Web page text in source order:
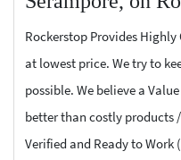
Rockerstop Provides
at lowest price. We try to
possible. We believe a
better than costly products
Verified and Ready to Work